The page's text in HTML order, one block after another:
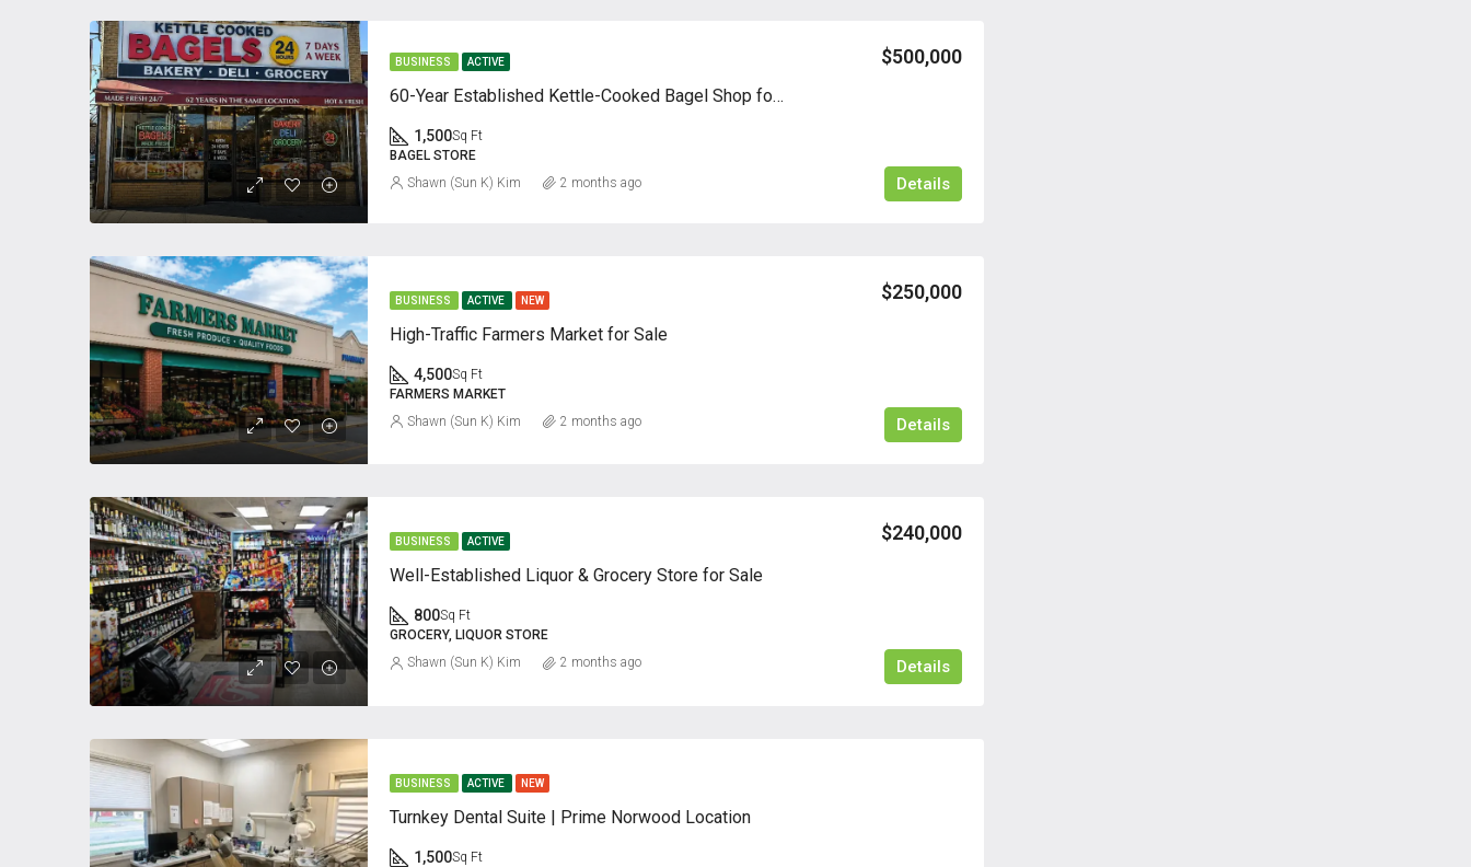
BUSINESS ACTIVE
60-Year Established Kettle-Cooked Bagel Shop for Sale
$500,000
1,500Sq Ft
BAGEL STORE
Details
Shawn (Sun K) Kim 2 months ago
BUSINESS ACTIVE NEW
High-Traffic Farmers Market for Sale
$250,000
4,500Sq Ft
FARMERS MARKET
Details
Shawn (Sun K) Kim 2 months ago
BUSINESS ACTIVE
Well-Established Liquor & Grocery Store for Sale
$240,000
800Sq Ft
GROCERY, LIQUOR STORE
Details
Shawn (Sun K) Kim 2 months ago
BUSINESS ACTIVE NEW
Turnkey Dental Suite | Prime Norwood Location
1,500Sq Ft